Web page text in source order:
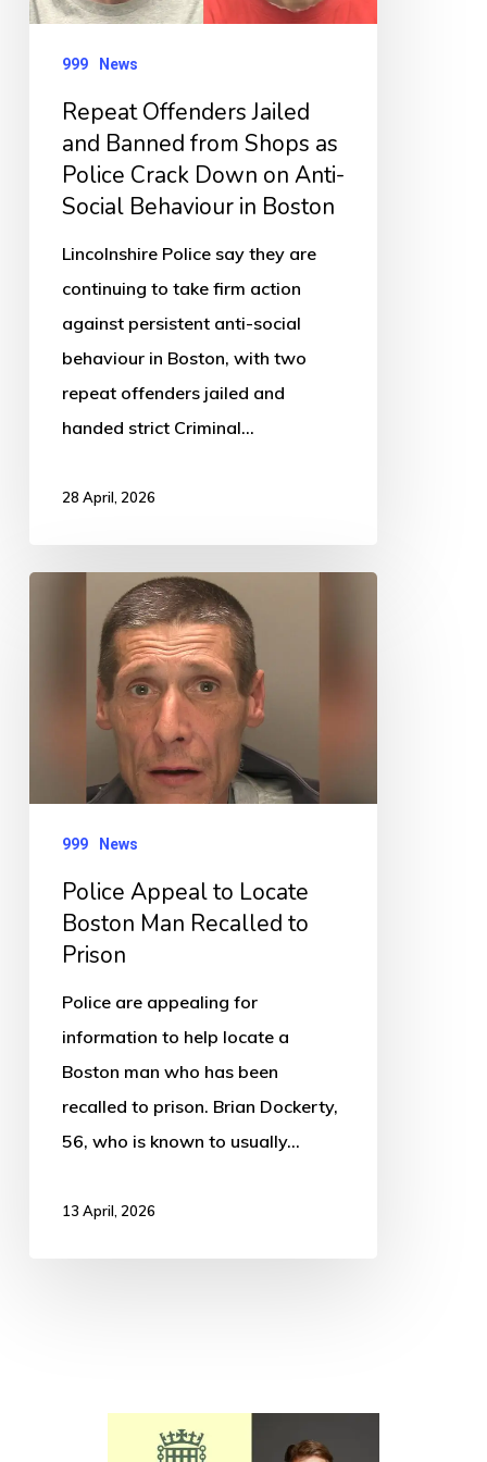
Shops
Crack
Down
Social
Behaviour
Boston
999 News
Repeat Offenders Jailed
and Banned from Shops as
Police Crack Down on Anti-
Social Behaviour in Boston
Lincolnshire Police say they are
continuing to take firm action
against persistent anti-social
behaviour in Boston, with two
repeat offenders jailed and
handed strict Criminal…
28 April, 2026
Recalled
999 News
Police Appeal to Locate
Boston Man Recalled to
Prison
Police are appealing for
information to help locate a
Boston man who has been
recalled to prison. Brian Dockerty,
56, who is known to usually…
13 April, 2026